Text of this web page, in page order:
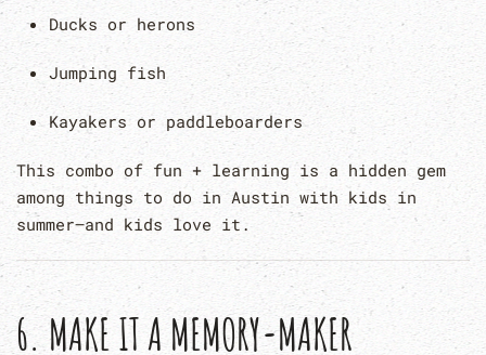
Ducks or herons
Jumping fish
Kayakers or paddleboarders
This combo of fun + learning is a hidden gem
among things to do in Austin with kids in
summer—and kids love it.
6.MAKE IT A MEMORY-MAKER